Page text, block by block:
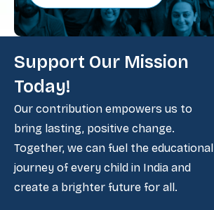
Support Our Mission
Today!
Our contribution empowers us to
bring lasting, positive change.
Together, we can fuel the educational
journey of every child in India and
create a brighter future for all.